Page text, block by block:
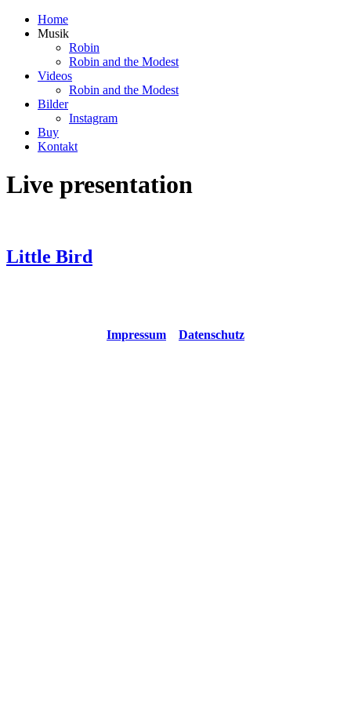
Home
Musik
Robin
Robin and the Modest
Videos
Robin and the Modest
Bilder
Instagram
Buy
Kontakt
Live presentation
Little Bird
Impressum
Datenschutz